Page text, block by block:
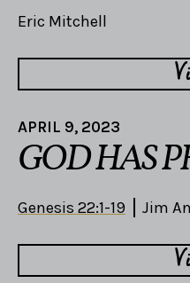
Eric Mitchell
APRIL 9, 2023
GOD HAS
Genesis 22:1-19 Jim